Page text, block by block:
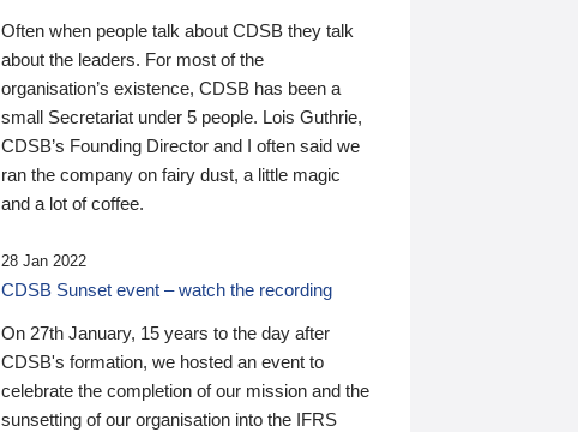
Often when people talk about CDSB they talk
about the leaders. For most of the
organisation’s existence, CDSB has been a
small Secretariat under 5 people. Lois Guthrie,
CDSB’s Founding Director and I often said we
ran the company on fairy dust, a little magic
and a lot of coffee.
28 Jan 2022
CDSB Sunset event – watch the recording
On 27th January, 15 years to the day after
CDSB's formation, we hosted an event to
celebrate the completion of our mission and the
sunsetting of our organisation into the IFRS